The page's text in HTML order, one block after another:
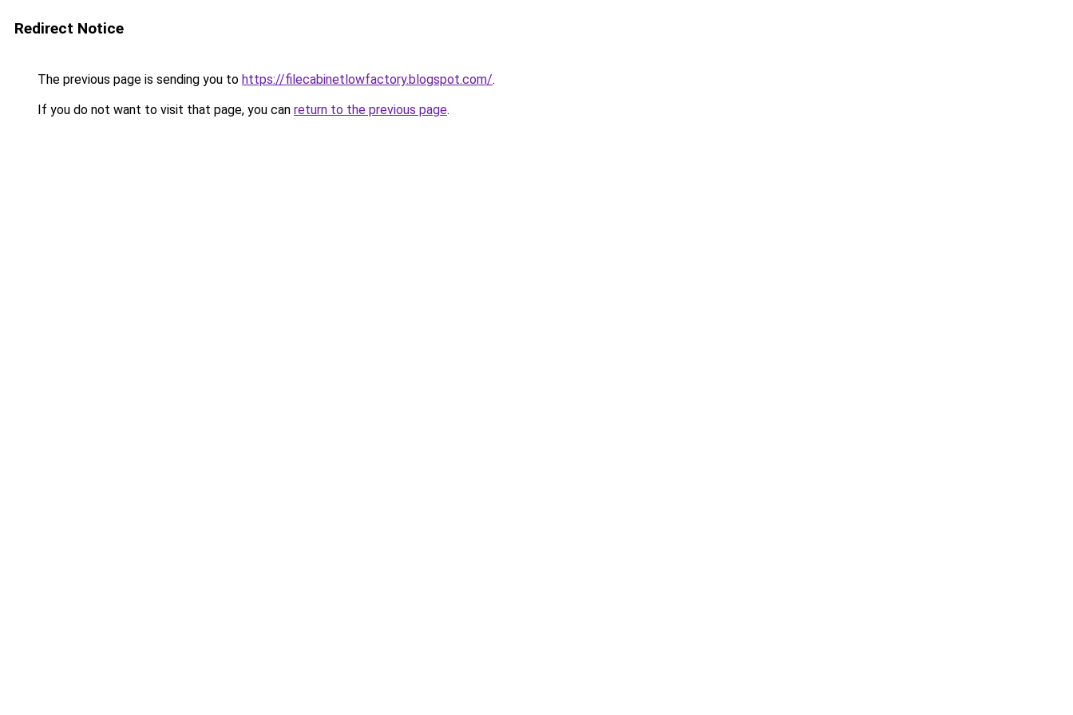
Redirect Notice
The previous page is sending you to https://filecabinetlowfactory.blogspot.com/.
If you do not want to visit that page, you can return to the previous page.